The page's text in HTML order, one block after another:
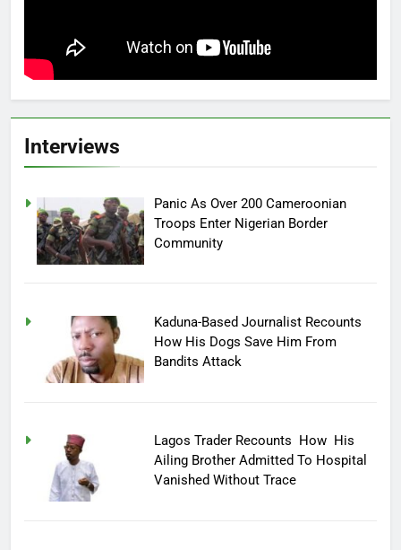
Interviews
Panic As Over 200 Cameroonian
Troops Enter Nigerian Border
Community
Kaduna-Based Journalist Recounts
How His Dogs Save Him From
Bandits Attack
Lagos Trader Recounts How His
Ailing Brother Admitted To Hospital
Vanished Without Trace